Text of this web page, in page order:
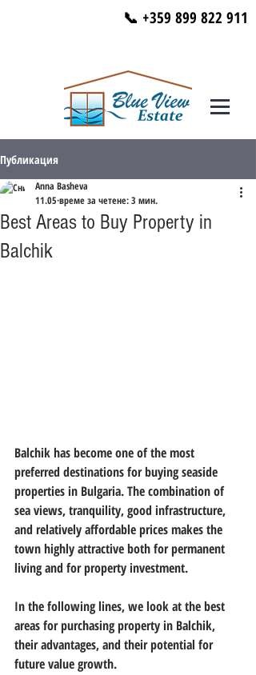
📞 +359 899 822 911
Публикация
Best Areas to Buy Property in
Balchik
Anna Basheva
11.05 време за четене: 3 мин.
Balchik has become one of the most
preferred destinations for buying seaside
properties in Bulgaria. The combination of
sea views, tranquility, good infrastructure,
and relatively affordable prices makes the
town highly attractive both for permanent
living and for property investment.
In the following lines, we look at the best
areas for purchasing property in Balchik,
their advantages, and their potential for
future value growth.